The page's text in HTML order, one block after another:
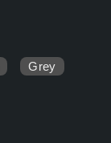
Grey